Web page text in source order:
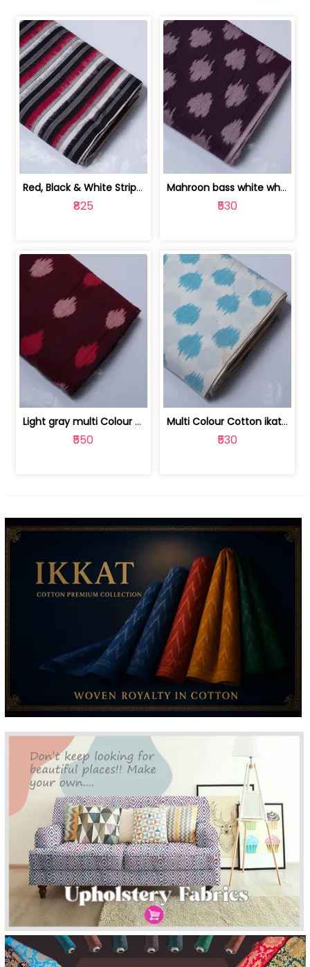
Red, Black & White Stripe Cotton Doub... | 9123060652
₹825
Mahroon bass white white and red dot ... | 9123060676
₹530
Light gray multi Colour cotton ikat fabric | 9123060673
₹550
Multi Colour Cotton ikat fabric ( fin... | 9123060671
₹530